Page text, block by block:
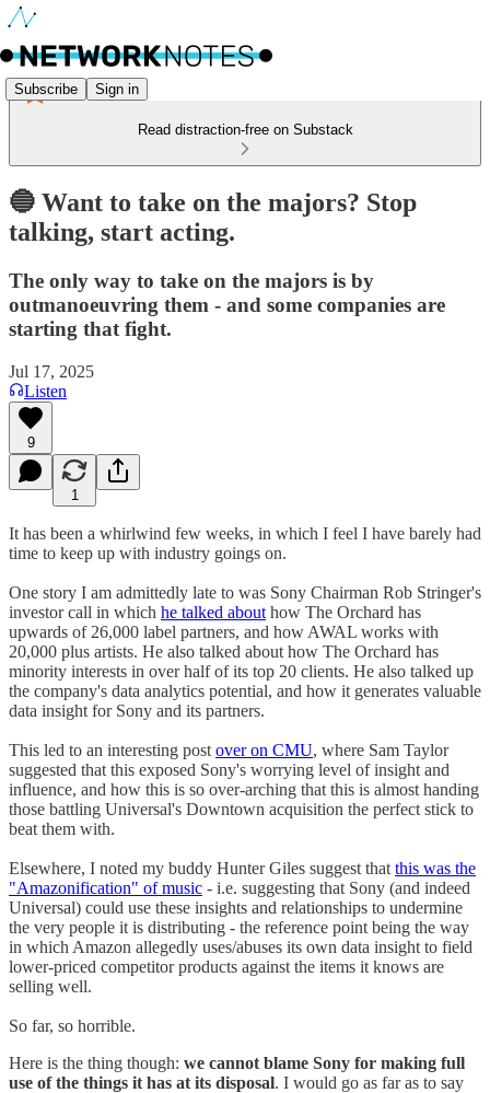
Subscribe Sign in
Read distraction-free on Substack
🔵 Want to take on the majors? Stop
talking, start acting.
The only way to take on the majors is by
outmanoeuvring them - and some companies are
starting that fight.
Jul 17, 2025
Listen
9
1
It has been a whirlwind few weeks, in which I feel I have barely had
time to keep up with industry goings on.
One story I am admittedly late to was Sony Chairman Rob Stringer's
investor call in which he talked about how The Orchard has
upwards of 26,000 label partners, and how AWAL works with
20,000 plus artists. He also talked about how The Orchard has
minority interests in over half of its top 20 clients. He also talked up
the company's data analytics potential, and how it generates valuable
data insight for Sony and its partners.
This led to an interesting post over on CMU, where Sam Taylor
suggested that this exposed Sony's worrying level of insight and
influence, and how this is so over-arching that this is almost handing
those battling Universal's Downtown acquisition the perfect stick to
beat them with.
Elsewhere, I noted my buddy Hunter Giles suggest that this was the
"Amazonification" of music - i.e. suggesting that Sony (and indeed
Universal) could use these insights and relationships to undermine
the very people it is distributing - the reference point being the way
in which Amazon allegedly uses/abuses its own data insight to field
lower-priced competitor products against the items it knows are
selling well.
So far, so horrible.
Here is the thing though: we cannot blame Sony for making full
use of the things it has at its disposal. I would go as far as to say